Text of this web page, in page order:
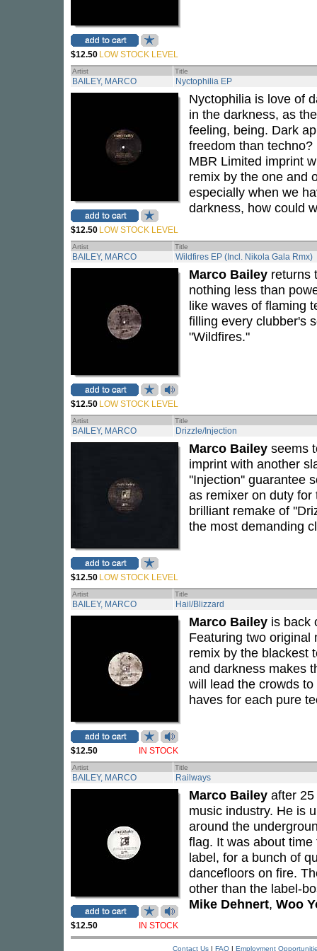
$12.50 LOW STOCK LEVEL
Artist Title
BAILEY, MARCO Nyctophilia EP
$12.50 LOW STOCK LEVEL
Nyctophilia is love of
in the darkness, as
feeling, being. Dark
freedom than techno?
MBR Limited imprint
remix by the one and
especially when we
darkness, how could
Artist Title
BAILEY, MARCO Wildfires EP (Incl. Nikola Gala Rmx)
$12.50 LOW STOCK LEVEL
Marco Bailey returns
nothing less than
like waves of flaming
filling every clubber's
"Wildfires."
Artist Title
BAILEY, MARCO Drizzle/Injection
$12.50 LOW STOCK LEVEL
Marco Bailey seems
imprint with another
''Injection'' guarantee
as remixer on duty
brilliant remake of
the most demanding
Artist Title
BAILEY, MARCO Hail/Blizzard
$12.50 IN STOCK
Marco Bailey is back
Featuring two original
remix by the blackest
and darkness makes
will lead the crowds
haves for each pure
Artist Title
BAILEY, MARCO Railways
$12.50 IN STOCK
Marco Bailey after
music industry. He is
around the
flag. It was about
label, for a bunch of
dancefloors on fire.
other than the label-
Mike Dehnert, Woo
Contact Us| FAQ| Employment